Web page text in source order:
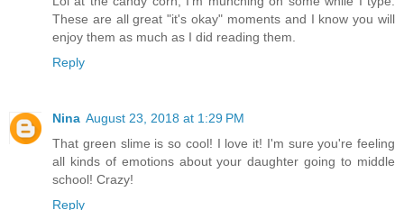
These are all great "it's okay" moments and I know you will
enjoy them as much as I did reading them.
Reply
Nina August 23, 2018 at 1:29 PM
That green slime is so cool! I love it! I'm sure you're feeling
all kinds of emotions about your daughter going to middle
school! Crazy!
Reply